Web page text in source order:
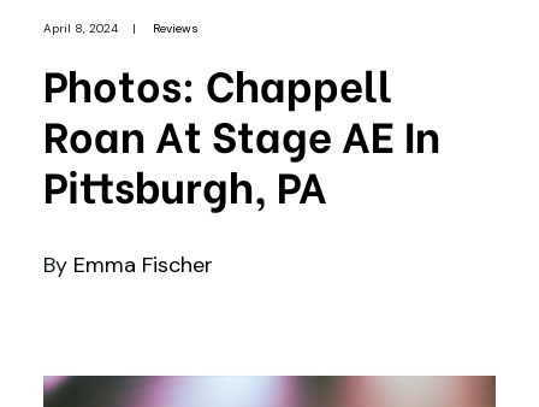
About
Festivals
Guides
April 8, 2024 | Reviews
Photos: Chappell
Roan At Stage AE In
Pittsburgh, PA
By Emma Fischer